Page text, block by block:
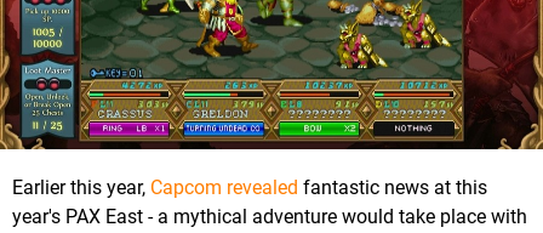
Earlier this year, Capcom revealed fantastic news at this
year's PAX East - a mythical adventure would take place with